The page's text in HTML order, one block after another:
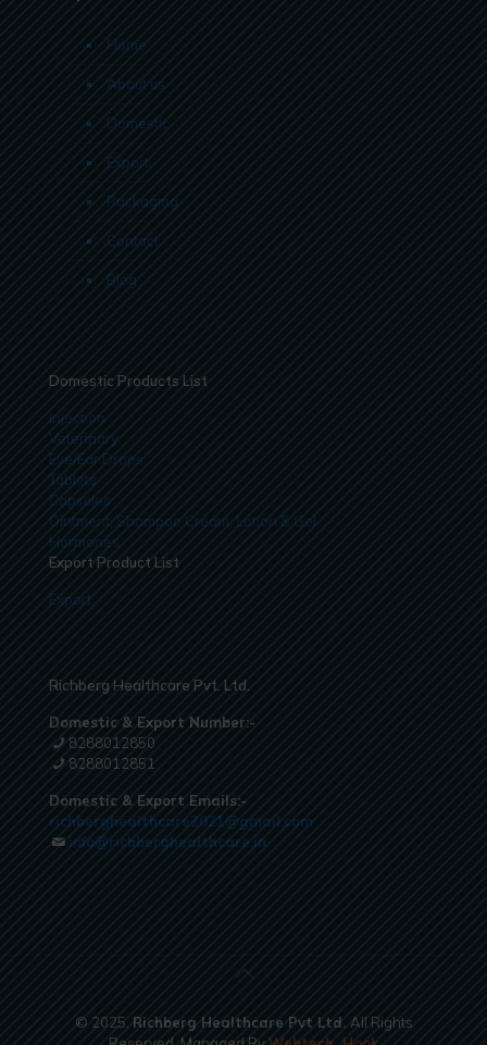
Home
About us
Domestic
Export
Packaging
Contact
Blog
Domestic Products List
Injection
Veterinary
Eye/Ear Drops
Tablets
Capsules
Ointment, Shampoo Cream, Lotion & Gel
Hormones
Export Product List
Export
Richberg Healthcare Pvt. Ltd.
Domestic & Export Number:-
8288012850
8288012851
Domestic & Export Emails:-
richberghealthcare2021@gmail.com
info@richberghealthcare.in
© 2025. Richberg Healthcare Pvt Ltd. All Rights